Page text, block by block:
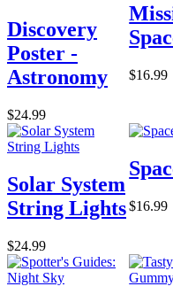
Discovery
Poster -
Astronomy
$24.99
$16.99
Solar System
String Lights
$24.99
$16.99